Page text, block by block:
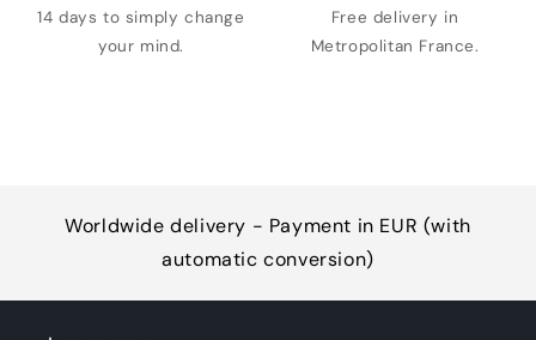
14 days to simply change
your mind.
Free delivery in
Metropolitan France.
Worldwide delivery - Payment in EUR (with
automatic conversion)